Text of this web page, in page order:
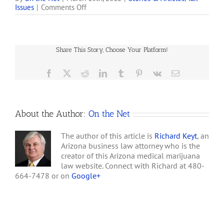
according to the alliance's
founder and director,
alliance's tax returns for
Issues | Comments Offon
People
Revenue
Section
280E
Share This Story, Choose Your Platform!
Facebook RedditLinkedInTumblr Pinterest
Vk Email
About the Author: On the Net
The author of this article is Richard Keyt, an
Arizona business law attorney who is the
creator of this Arizona medical marijuana
law website. Connect with Richard at 480-
664-7478 or on Google+